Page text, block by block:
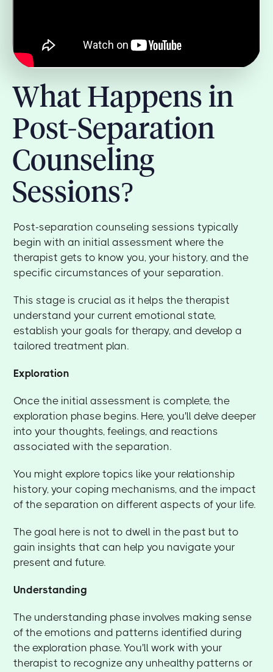
What Happens in
Post-Separation
Counseling
Sessions?
Post-separation counseling sessions typically
begin with an initial assessment where the
therapist gets to know you, your history, and the
specific circumstances of your separation.
This stage is crucial as it helps the therapist
understand your current emotional state,
establish your goals for therapy, and develop a
tailored treatment plan.
Exploration
Once the initial assessment is complete, the
exploration phase begins. Here, you'll delve deeper
into your thoughts, feelings, and reactions
associated with the separation.
You might explore topics like your relationship
history, your coping mechanisms, and the impact
of the separation on different aspects of your life.
The goal here is not to dwell in the past but to
gain insights that can help you navigate your
present and future.
Understanding
The understanding phase involves making sense
of the emotions and patterns identified during
the exploration phase. You'll work with your
therapist to recognize any unhealthy patterns or